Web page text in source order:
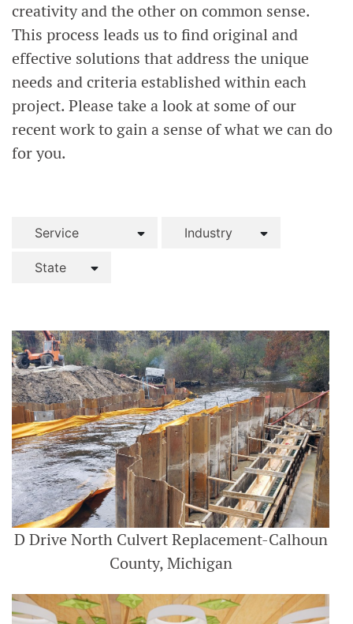
creativity and the other on common sense.
This process leads us to find original and
effective solutions that address the unique
needs and criteria established within each
project. Please take a look at some of our
recent work to gain a sense of what we can do
for you.
D Drive North Culvert Replacement-Calhoun
County, Michigan